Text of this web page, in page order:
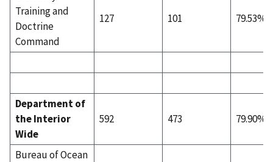
Training and
Doctrine
Command
127 101 79.53%
Department of
the Interior
Wide
592 473 79.90%
Bureau of Ocean